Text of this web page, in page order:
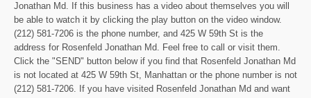
Jonathan Md. If this business has a video about themselves you will
be able to watch it by clicking the play button on the video window.
(212) 581-7206 is the phone number, and 425 W 59th St is the
address for Rosenfeld Jonathan Md. Feel free to call or visit them.
Click the "SEND" button below if you find that Rosenfeld Jonathan Md
is not located at 425 W 59th St, Manhattan or the phone number is not
(212) 581-7206. If you have visited Rosenfeld Jonathan Md and want